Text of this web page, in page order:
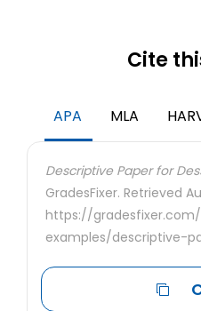
Cite
APA MLA
Descriptive Paper for
GradesFixer. Retrieved
https://
examples/descriptive-